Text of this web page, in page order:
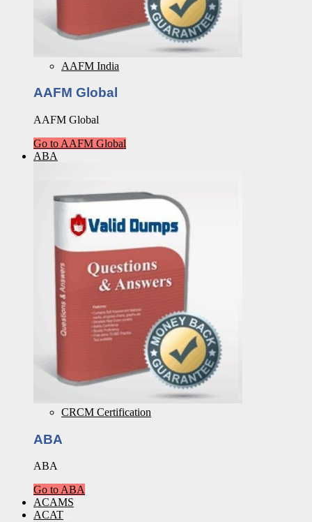
AAFM India
AAFM Global
AAFM Global
Go to AAFM Global
ABA
CRCM Certification
ABA
ABA
Go to ABA
ACAMS
ACAT